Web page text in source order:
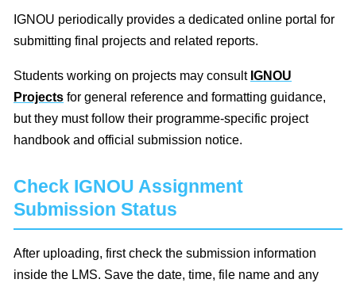
IGNOU periodically provides a dedicated online portal for
submitting final projects and related reports.
Students working on projects may consult IGNOU
Projects for general reference and formatting guidance,
but they must follow their programme-specific project
handbook and official submission notice.
Check IGNOU Assignment
Submission Status
After uploading, first check the submission information
inside the LMS. Save the date, time, file name and any